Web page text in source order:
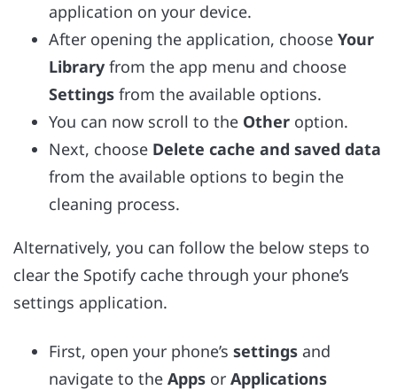
application on your device.
After opening the application, choose Your
Library from the app menu and choose
Settings from the available options.
You can now scroll to the Other option.
Next, choose Delete cache and saved data
from the available options to begin the
cleaning process.
Alternatively, you can follow the below steps to
clear the Spotify cache through your phone’s
settings application.
First, open your phone’s settings and
navigate to the Apps or Applications